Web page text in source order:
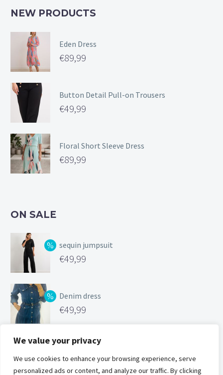
We value your privacy
We use cookies to enhance your browsing experience, serve
personalized ads or content, and analyze our traffic. By clicking
NEW PRODUCTS
Eden Dress
€89,99
Button Detail Pull-on Trousers
€49,99
Floral Short Sleeve Dress
€89,99
ON SALE
sequin jumpsuit
Original
€49,99
€49,99.
Denim dress
Original
was:
€119,00.
€49,99
price
is:
€49,99.
Silk feel cami
Original
€25,00